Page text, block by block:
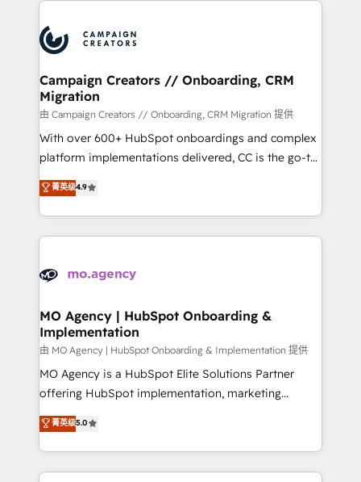
record of business transformation, our growth-first
approach has helped brands dominate their
extensive experience working with tech companies
and manufacturers since 2002, we are committed to
empowering our clients and developing their
autonomy. Get to grips with HubSpot through
guided implementation and seamless integration of
the CRM platform into your digital ecosystem. Would
you like support in deploying your inbound
to your needs and sales objectives. With 125+
certifications, we are part of the most certified
services are offered in both English & French.
Campaign Creators // Onboarding, CRM
Migration
由 Campaign Creators // Onboarding, CRM Migration 提供
With over 600+ HubSpot onboardings and complex
platform implementations delivered, CC is the go-to
Elite Solutions Partner for businesses ready to
migrate, replatform, and scale smarter. We specialize
in high-impact CRM and CMS migrations and
onboarding from platforms like Salesforce, NetSuite,
WordPress and legacy CRMs, turning fragmented
architectures that accelerate revenue operations and
performance. - Multi-object CRM migration, cleanup,
and implementation. - Pre-built and custom
integrations across your full tech stack. - Custom
object setup, CMS builds, and full-funnel automation.
nurturing sequences. - Cross-hub setup across
Marketing, Sales, Operations, and Service Hubs. -
菁英级4.9
MO Agency | HubSpot Onboarding &
Implementation
由 MO Agency | HubSpot Onboarding & Implementation 提供
MO Agency is a HubSpot Elite Solutions Partner
offering HubSpot implementation, marketing
automation, CRM and RevOps consulting, B2B SEO,
paid media, content marketing, AEO and GEO (AI
search optimisation), and HubSpot Content Hub and
WordPress development. We work with enterprise
菁英级5.0